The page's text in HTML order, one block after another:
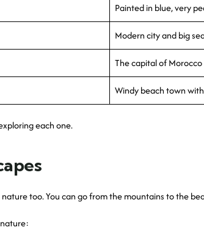
Painted in blue, very
Modern city and big
The capital of Morocco
Windy beach town
each one.
too. You can go from the mountains to the